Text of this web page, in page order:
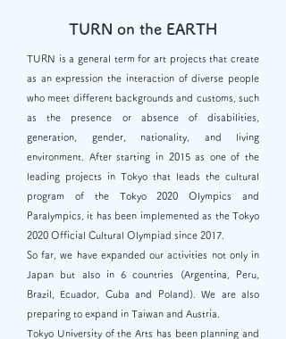
TURN on the EARTH
TURN is a general term for art projects that create
as an expression the interaction of diverse people
who meet different backgrounds and customs, such
as the presence or absence of disabilities,
generation, gender, nationality, and living
environment. After starting in 2015 as one of the
leading projects in Tokyo that leads the cultural
program of the Tokyo 2020 Olympics and
Paralympics, it has been implemented as the Tokyo
2020 Official Cultural Olympiad since 2017.
So far, we have expanded our activities not only in
Japan but also in 6 countries (Argentina, Peru,
Brazil, Ecuador, Cuba and Poland). We are also
preparing to expand in Taiwan and Austria.
Tokyo University of the Arts has been planning and